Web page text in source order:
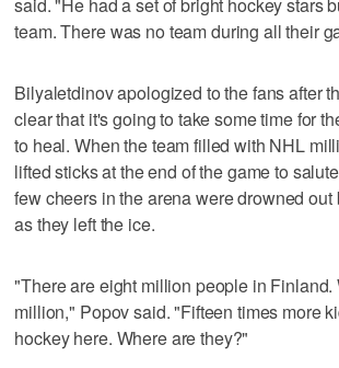
team. There was no team during all their
Bilyaletdinov apologized to the fans after
clear that it's going to take some time for
to heal. When the team filled with NHL
lifted sticks at the end of the game to
few cheers in the arena were drowned
as they left the ice.
"There are eight million people in Finland.
million," Popov said. "Fifteen times more
hockey here. Where are they?"